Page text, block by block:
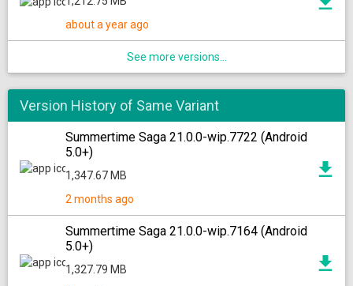
about a year ago
See more versions...
Version History of Same Variant
Summertime Saga 21.0.0-wip.7722 (Android
5.0+)
1,347.67 MB
2 months ago
Summertime Saga 21.0.0-wip.7164 (Android
5.0+)
1,327.79 MB